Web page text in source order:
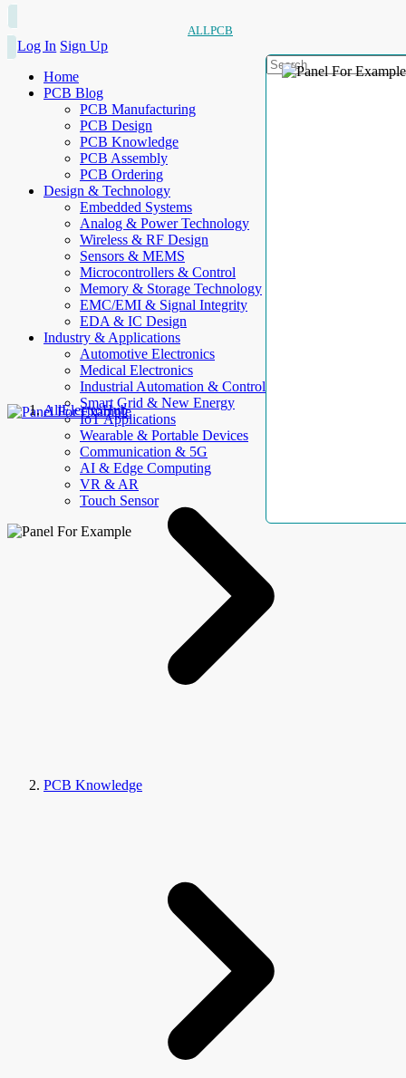
ALLPCB
Log In Sign Up
Home
PCB Blog
PCB Manufacturing
PCB Design
PCB Knowledge
PCB Assembly
PCB Ordering
Design & Technology
Embedded Systems
Analog & Power Technology
Wireless & RF Design
Sensors & MEMS
Microcontrollers & Control
Memory & Storage Technology
EMC/EMI & Signal Integrity
EDA & IC Design
Industry & Applications
Automotive Electronics
Medical Electronics
Industrial Automation & Control
Smart Grid & New Energy
IoT Applications
Wearable & Portable Devices
Communication & 5G
AI & Edge Computing
VR & AR
Touch Sensor
AllElectroHub
PCB Knowledge